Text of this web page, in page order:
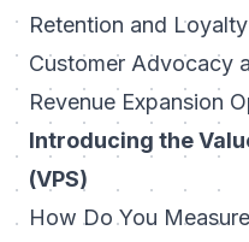
Retention and Loyalty
Customer Advocacy
Revenue Expansion
Introducing the
(VPS)
How Do You